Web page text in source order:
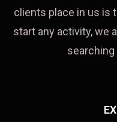
clients place in us is
start any activity, we